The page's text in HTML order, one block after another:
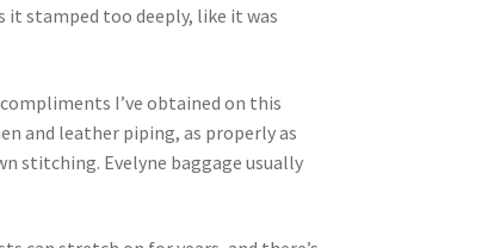
stamped too deeply, like it was
I’ve obtained on this
and leather piping, as properly as
stitching. Evelyne baggage usually